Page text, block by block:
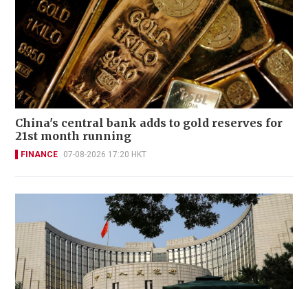
China's central bank adds to gold reserves for
21st month running
FINANCE 07-08-2026 17:20 HKT